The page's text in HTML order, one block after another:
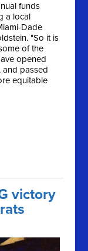
funds
a local
Dade
"So it is
of the
opened
and passed
equitable
victory